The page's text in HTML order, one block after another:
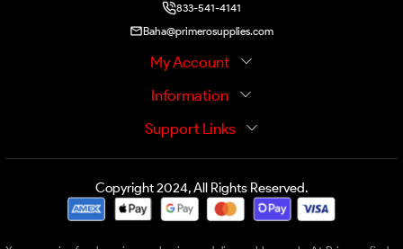
833-541-4141
Baha@primerosupplies.com
My Account
Information
Support Links
Copyright 2024, All Rights Reserved.